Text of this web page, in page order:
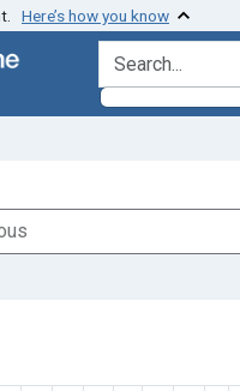
Here’s how you know
search for